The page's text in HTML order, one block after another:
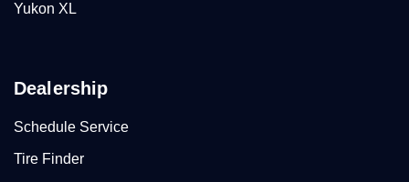
Yukon XL
Dealership
Schedule Service
Tire Finder